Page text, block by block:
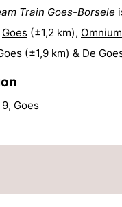
Train Goes-Borsele
Goes (±1,2 km), Omnium
(±1,9 km) & De
Goes